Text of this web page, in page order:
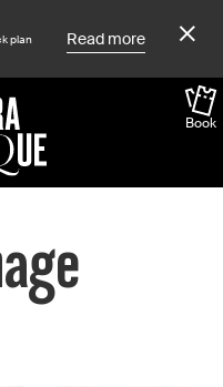
plan Read more
Book